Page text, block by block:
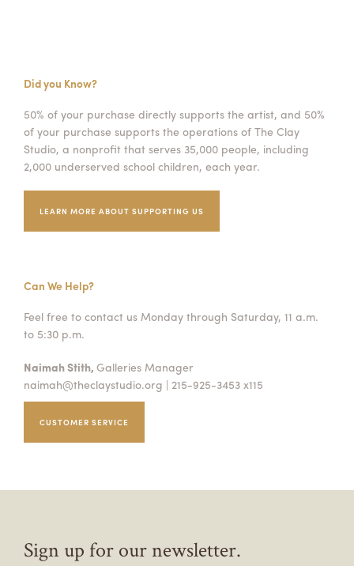
Did you Know?
50% of your purchase directly supports the artist, and 50%
of your purchase supports the operations of The Clay
Studio, a nonprofit that serves 35,000 people, including
2,000 underserved school children, each year.
LEARN MORE ABOUT SUPPORTING US
Can We Help?
Feel free to contact us Monday through Saturday, 11 a.m.
to 5:30 p.m.
Naimah Stith, Galleries Manager
naimah@theclaystudio.org | 215-925-3453 x115
CUSTOMER SERVICE
Sign up for our newsletter.